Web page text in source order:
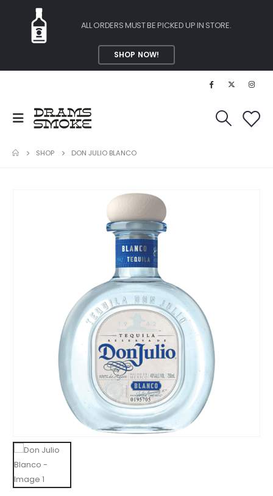
ALL ORDERS MUST BE PICKED UP IN STORE.
SHOP NOW!
SHOP DON JULIO BLANCO